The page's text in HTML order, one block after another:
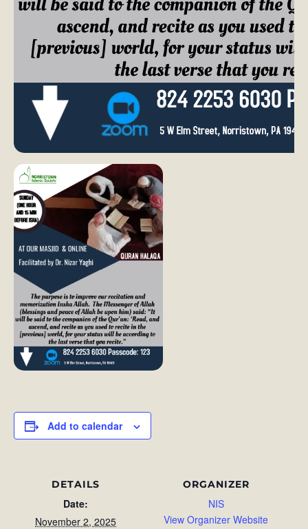
Add to calendar
DETAILS
Date:
November 2, 2025
ORGANIZER
NIS
View Organizer Website